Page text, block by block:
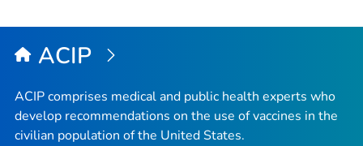
ACIP
ACIP comprises medical and public health experts who
develop recommendations on the use of vaccines in the
civilian population of the United States.